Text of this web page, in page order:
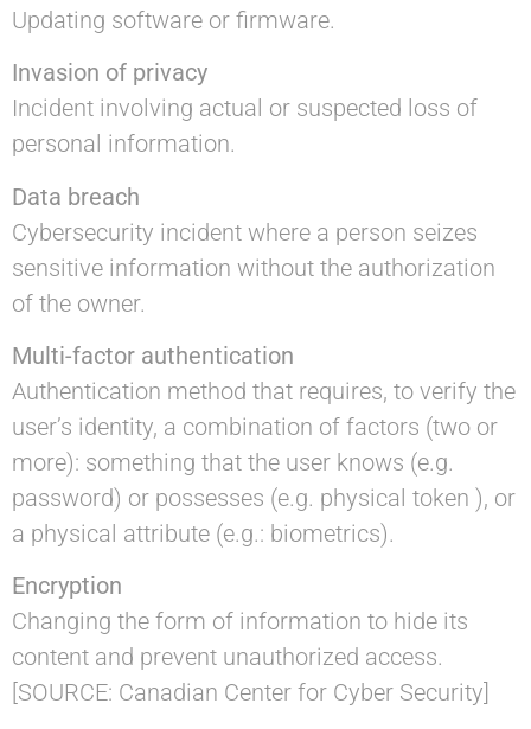
Updating software or firmware.
Invasion of privacy
Incident involving actual or suspected loss of
personal information.
Data breach
Cybersecurity incident where a person seizes
sensitive information without the authorization
of the owner.
Multi-factor authentication
Authentication method that requires, to verify the
user’s identity, a combination of factors (two or
more): something that the user knows (e.g.
password) or possesses (e.g. physical token ), or
a physical attribute (e.g.: biometrics).
Encryption
Changing the form of information to hide its
content and prevent unauthorized access.
[SOURCE: Canadian Center for Cyber Security]